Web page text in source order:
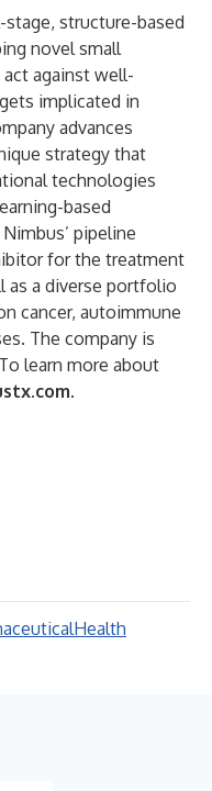
structure-based
novel small
against well-
implicated in
advances
strategy that
technologies
based
pipeline
for the treatment
as a diverse portfolio
cancer, autoimmune
The company is
learn more about
.
Health